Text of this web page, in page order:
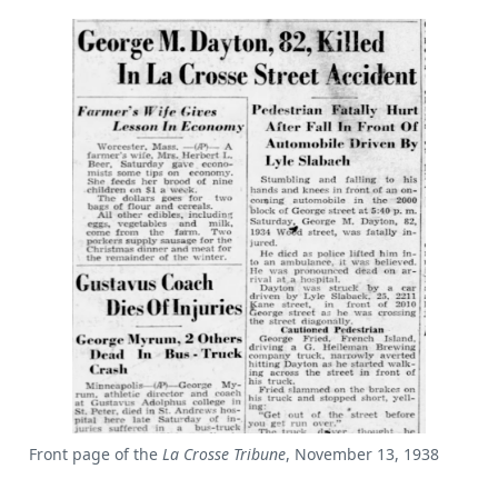
Front page of the La Crosse Tribune, November 13, 1938